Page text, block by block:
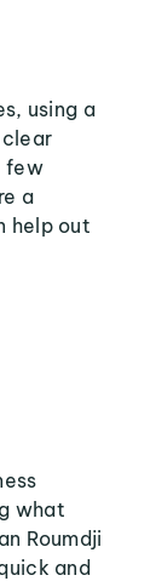
using a
clear
few
a
help out
what
Roumdji
and